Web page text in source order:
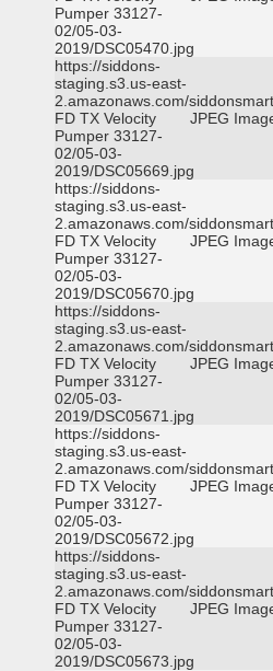
Pumper 33127-
02/05-03-
2019/DSC05470.jpg
https://siddons-
staging.s3.us-east-
2.amazonaws.com/
FD TX Velocity
Pumper 33127-
02/05-03-
2019/DSC05669.jpg
JPEG
https://siddons-
staging.s3.us-east-
2.amazonaws.com/
FD TX Velocity
Pumper 33127-
02/05-03-
2019/DSC05670.jpg
JPEG
https://siddons-
staging.s3.us-east-
2.amazonaws.com/
FD TX Velocity
Pumper 33127-
02/05-03-
2019/DSC05671.jpg
JPEG
https://siddons-
staging.s3.us-east-
2.amazonaws.com/
FD TX Velocity
Pumper 33127-
02/05-03-
2019/DSC05672.jpg
JPEG
https://siddons-
staging.s3.us-east-
2.amazonaws.com/
FD TX Velocity
Pumper 33127-
02/05-03-
2019/DSC05673.jpg
JPEG